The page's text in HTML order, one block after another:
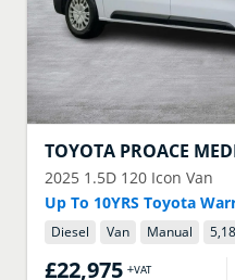
TOYOTA PROACE
2025 1.5D 120 Icon Van
Up To 10YRS Toyota
Diesel Van Manual
£22,975 +VAT